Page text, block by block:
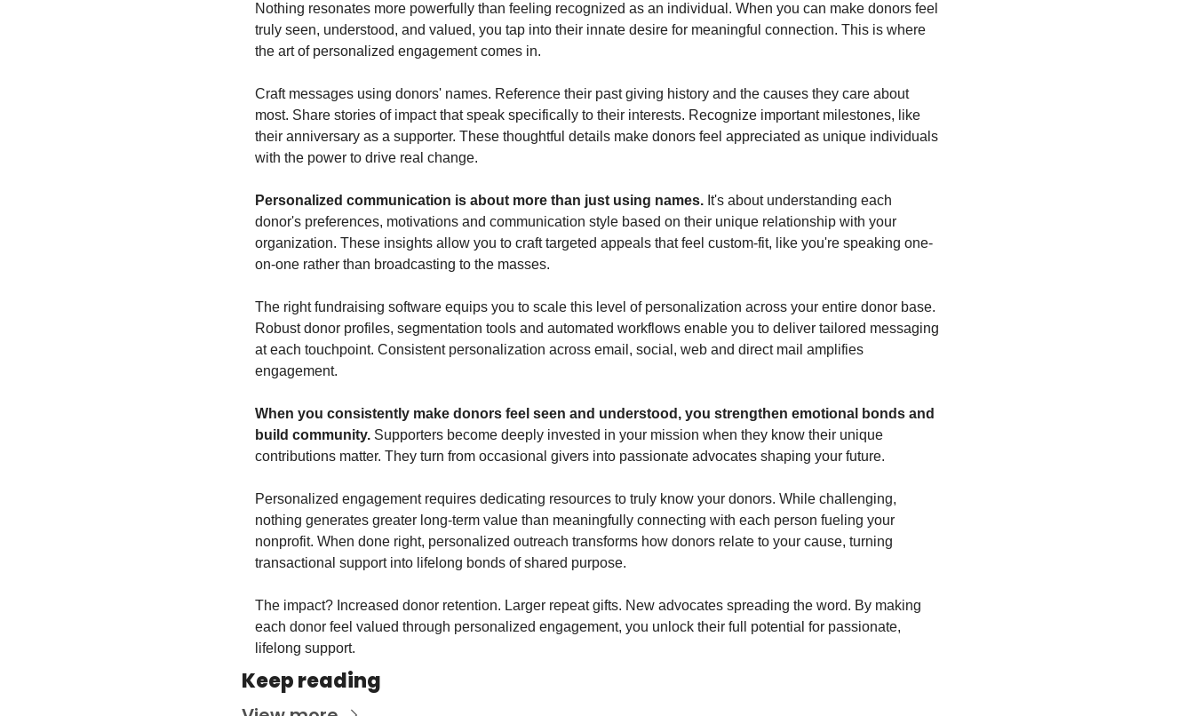
Nothing resonates more powerfully than feeling recognized as an individual. When you can make donors feel
truly seen, understood, and valued, you tap into their innate desire for meaningful connection. This is where
the art of personalized engagement comes in.
Craft messages using donors' names. Reference their past giving history and the causes they care about
most. Share stories of impact that speak specifically to their interests. Recognize important milestones, like
their anniversary as a supporter. These thoughtful details make donors feel appreciated as unique individuals
with the power to drive real change.
Personalized communication is about more than just using names. It's about understanding each
donor's preferences, motivations and communication style based on their unique relationship with your
organization. These insights allow you to craft targeted appeals that feel custom-fit, like you're speaking one-
on-one rather than broadcasting to the masses.
The right fundraising software equips you to scale this level of personalization across your entire donor base.
Robust donor profiles, segmentation tools and automated workflows enable you to deliver tailored messaging
at each touchpoint. Consistent personalization across email, social, web and direct mail amplifies
engagement.
When you consistently make donors feel seen and understood, you strengthen emotional bonds and
build community. Supporters become deeply invested in your mission when they know their unique
contributions matter. They turn from occasional givers into passionate advocates shaping your future.
Personalized engagement requires dedicating resources to truly know your donors. While challenging,
nothing generates greater long-term value than meaningfully connecting with each person fueling your
nonprofit. When done right, personalized outreach transforms how donors relate to your cause, turning
transactional support into lifelong bonds of shared purpose.
The impact? Increased donor retention. Larger repeat gifts. New advocates spreading the word. By making
each donor feel valued through personalized engagement, you unlock their full potential for passionate,
lifelong support.
Keep reading